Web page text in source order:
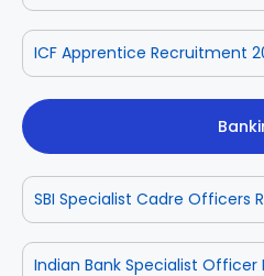
ICF Apprentice Recruitment
SBI Specialist Cadre Officers
Indian Bank Specialist